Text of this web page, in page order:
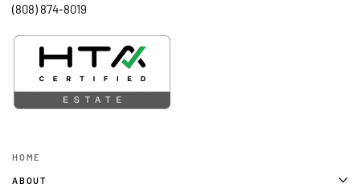
(808) 874-8019
HOME
ABOUT